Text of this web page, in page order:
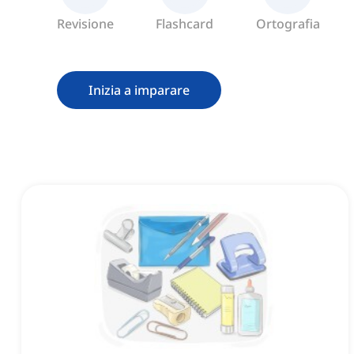
Revisione Flashcard Ortografia
Inizia a imparare